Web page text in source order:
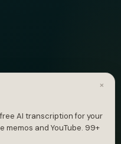
×
AI transcription for your
memos and YouTube. 99+